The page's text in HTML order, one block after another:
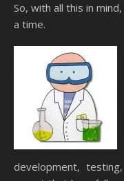
So, with all this in
a time.
development,